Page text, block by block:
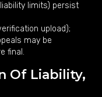
limits) persist
upload);
may be
final.
Of Liability,